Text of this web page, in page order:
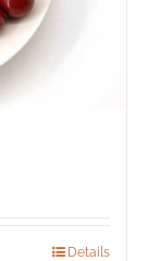
Details